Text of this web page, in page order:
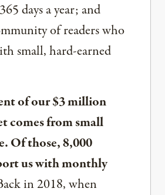
days a year; and
of readers who
small, hard-earned
of our $3 million
comes from small
Of those, 8,000
us with monthly
in 2018, when